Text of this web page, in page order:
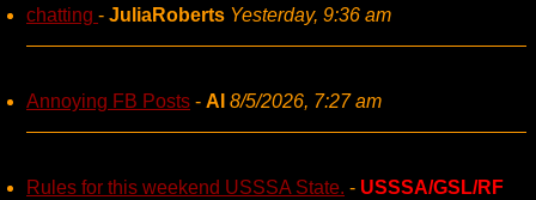
chatting - JuliaRoberts Yesterday, 9:36 am
Annoying FB Posts - AI 8/5/2026, 7:27 am
Rules for this weekend USSSA State. - USSSA/GSL/RF